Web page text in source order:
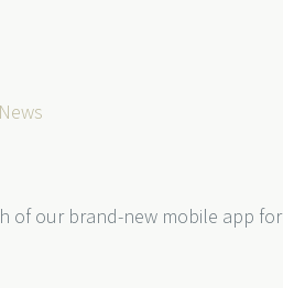
News
of our brand-new mobile app for